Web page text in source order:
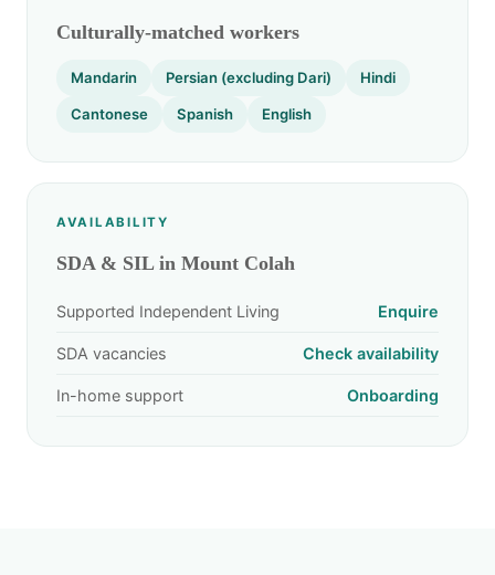
Culturally-matched workers
Mandarin Persian (excluding Dari) Hindi
Cantonese Spanish English
AVAILABILITY
SDA & SIL in Mount Colah
Supported Independent Living Enquire
SDA vacancies Check availability
In-home support Onboarding